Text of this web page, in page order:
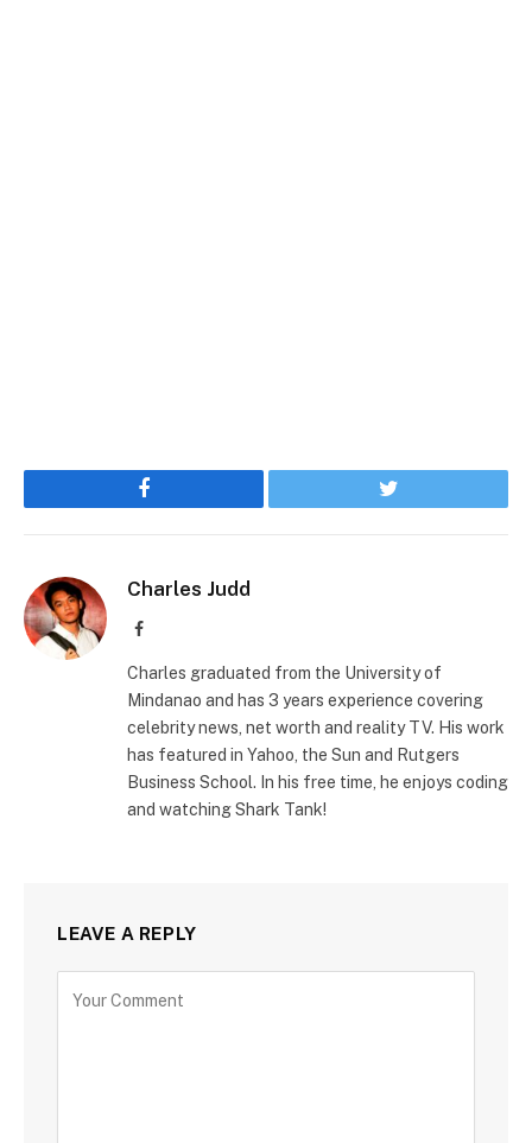
Facebook Twitter
Charles Judd
Facebook
Charles graduated from the University of
Mindanao and has 3 years experience covering
celebrity news, net worth and reality TV. His work
has featured in Yahoo, the Sun and Rutgers
Business School. In his free time, he enjoys coding
and watching Shark Tank!
LEAVE A REPLY